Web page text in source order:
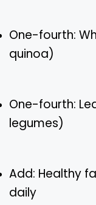
One-fourth:
quinoa)
One-fourth:
legumes)
Add: Healthy
daily